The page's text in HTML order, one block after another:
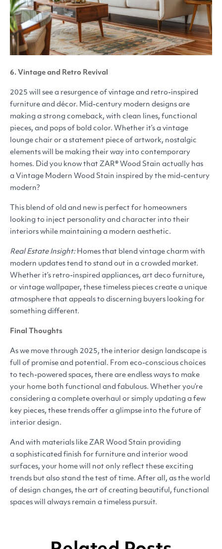
6. Vintage and Retro Revival
2025 will see a resurgence of vintage and retro-inspired
furniture and décor. Mid-century modern designs are
making a strong comeback, with clean lines, functional
pieces, and pops of bold color. Whether it’s a vintage
lounge chair or a statement piece of artwork, nostalgic
elements will be making their way into contemporary
homes. Did you know that ZAR® Wood Stain actually has
a Vintage Modern Wood Stain inspired by the mid-century
modern?
This blend of old and new is perfect for homeowners
looking to inject personality and character into their
interiors while maintaining a modern aesthetic.
Real Estate Insight: Homes that blend vintage charm with
modern updates tend to stand out in a crowded market.
Whether it’s retro-inspired appliances, art deco furniture,
or vintage wallpaper, these timeless pieces create a unique
atmosphere that appeals to discerning buyers looking for
something different.
Final Thoughts
As we move through 2025, the interior design landscape is
full of promise and potential. From eco-conscious choices
to tech-powered spaces, there are endless ways to make
your home both functional and fabulous. Whether you’re
considering a complete overhaul or simply updating a few
key pieces, these trends offer a glimpse into the future of
interior design.
And with materials like ZAR Wood Stain providing
a sophisticated finish for furniture and interior wood
surfaces, your home will not only reflect these exciting
trends but also stand the test of time. After all, as the world
of design changes, the art of creating beautiful, functional
spaces will always remain a timeless pursuit.